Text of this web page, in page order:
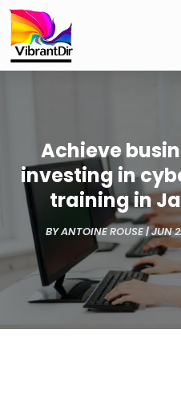
Achieve
investing in
training in
BYANTOINE ROUSE|JUN